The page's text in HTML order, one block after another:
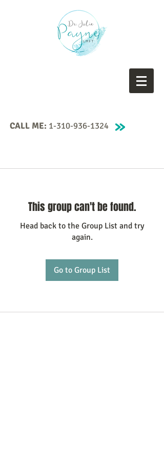
CALL ME: 1-310-936-1324
This group can't be found.
Head back to the Group List and try
again.
Go to Group List